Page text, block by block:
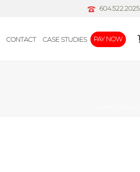
604.522.2025
CONTACT CASE STUDIES PAY NOW